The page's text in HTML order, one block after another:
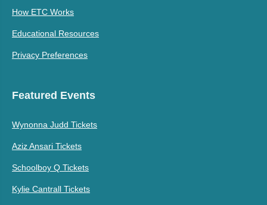
How ETC Works
Educational Resources
Privacy Preferences
Featured Events
Wynonna Judd Tickets
Aziz Ansari Tickets
Schoolboy Q Tickets
Kylie Cantrall Tickets